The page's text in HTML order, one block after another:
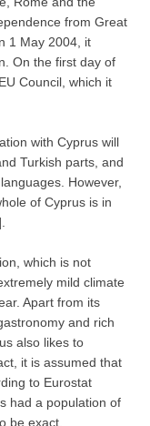
from Great
1 May 2004, it
On the first day of
Council, which it
with Cyprus will
Turkish parts, and
However,
of Cyprus is in
which is not
mild climate
Apart from its
and rich
also likes to
it is assumed that
to Eurostat
had a population of
be exact.